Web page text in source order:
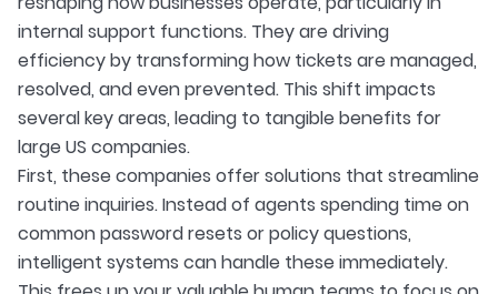
internal support functions. They are driving
efficiency by transforming how tickets are managed,
resolved, and even prevented. This shift impacts
several key areas, leading to tangible benefits for
large US companies.
First, these companies offer solutions that streamline
routine inquiries. Instead of agents spending time on
common password resets or policy questions,
intelligent systems can handle these immediately.